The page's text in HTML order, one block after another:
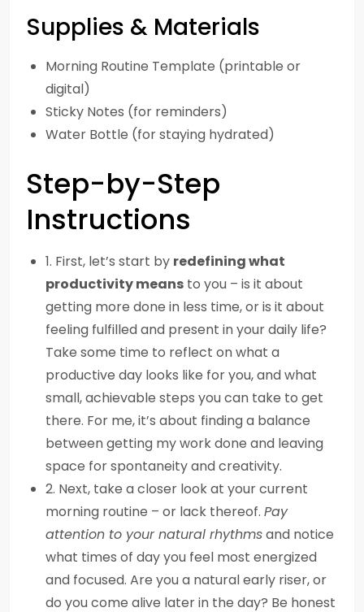
Supplies & Materials
Morning Routine Template (printable or
digital)
Sticky Notes (for reminders)
Water Bottle (for staying hydrated)
Step-by-Step
Instructions
1. First, let’s start by redefining what
productivity means to you – is it about
getting more done in less time, or is it about
feeling fulfilled and present in your daily life?
Take some time to reflect on what a
productive day looks like for you, and what
small, achievable steps you can take to get
there. For me, it’s about finding a balance
between getting my work done and leaving
space for spontaneity and creativity.
2. Next, take a closer look at your current
morning routine – or lack thereof. Pay
attention to your natural rhythmsand notice
what times of day you feel most energized
and focused. Are you a natural early riser, or
do you come alive later in the day? Be honest